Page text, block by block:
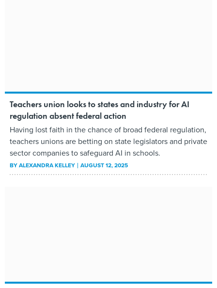
Teachers union looks to states and industry for AI
regulation absent federal action
Having lost faith in the chance of broad federal regulation,
teachers unions are betting on state legislators and private
sector companies to safeguard AI in schools.
BYALEXANDRA KELLEY AUGUST 12, 2025